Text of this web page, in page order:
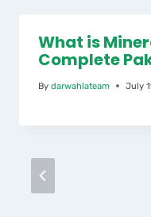
What is
Complete
By darwahlateam July